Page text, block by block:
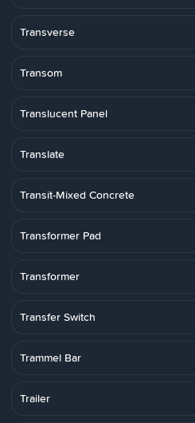
Transverse
Transom
Translucent Panel
Translate
Transit-Mixed Concrete
Transformer Pad
Transformer
Transfer Switch
Trammel Bar
Trailer